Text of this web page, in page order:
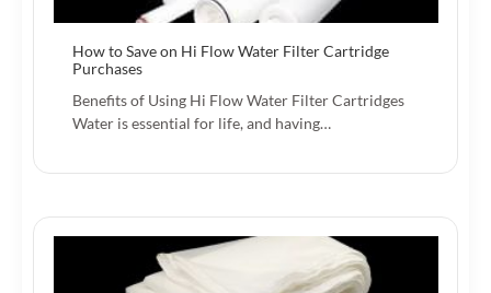
How to Save on Hi Flow Water Filter Cartridge
Purchases
Benefits of Using Hi Flow Water Filter Cartridges
Water is essential for life, and having…